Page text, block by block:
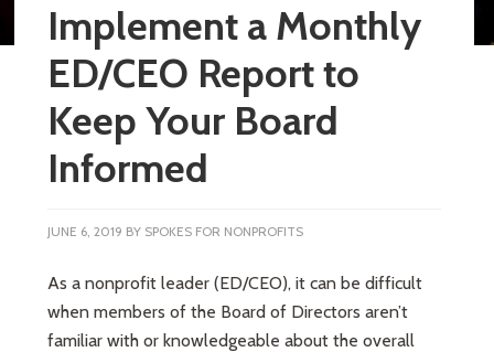
Implement a Monthly
ED/CEO Report to
Keep Your Board
Informed
JUNE 6, 2019 BY SPOKES FOR NONPROFITS
As a nonprofit leader (ED/CEO), it can be difficult
when members of the Board of Directors aren’t
familiar with or knowledgeable about the overall